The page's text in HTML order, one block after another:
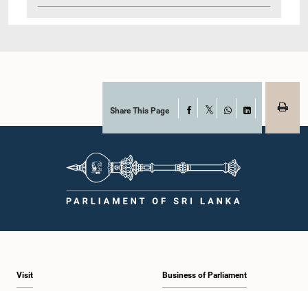
Share This Page Facebook
WhatsAppLinkedIn
Visit Business of Parliament